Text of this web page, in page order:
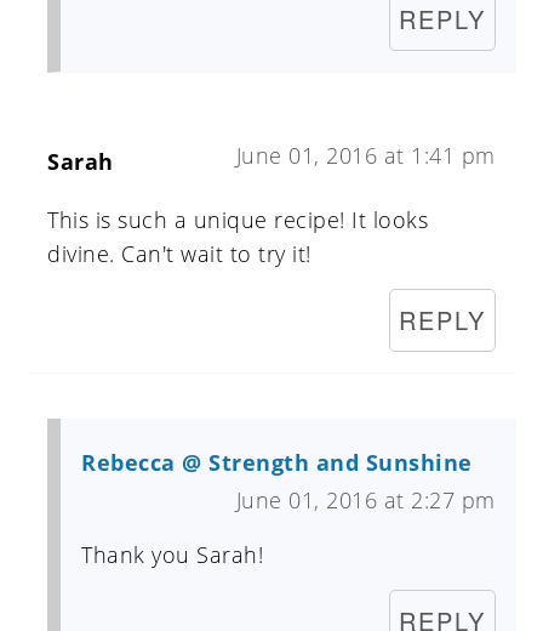
REPLY
Sarah June 01, 2016 at 1:41 pm
This is such a unique recipe! It looks
divine. Can't wait to try it!
REPLY
Rebecca @ Strength and Sunshine
June 01, 2016 at 2:27 pm
Thank you Sarah!
REPLY